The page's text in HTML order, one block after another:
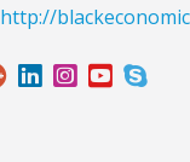
http://